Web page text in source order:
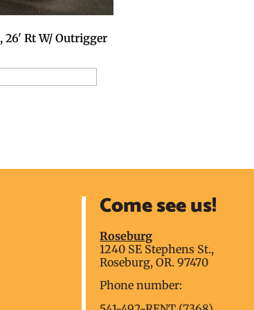
26' Rt W/ Outrigger
Come see us!
Roseburg
1240 SE Stephens St.,
Roseburg, OR. 97470
Phone number: